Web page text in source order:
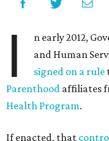
I
n early 2012,
and Human
signed on a rule
Parenthood affiliates
Health Program.
If enacted, that